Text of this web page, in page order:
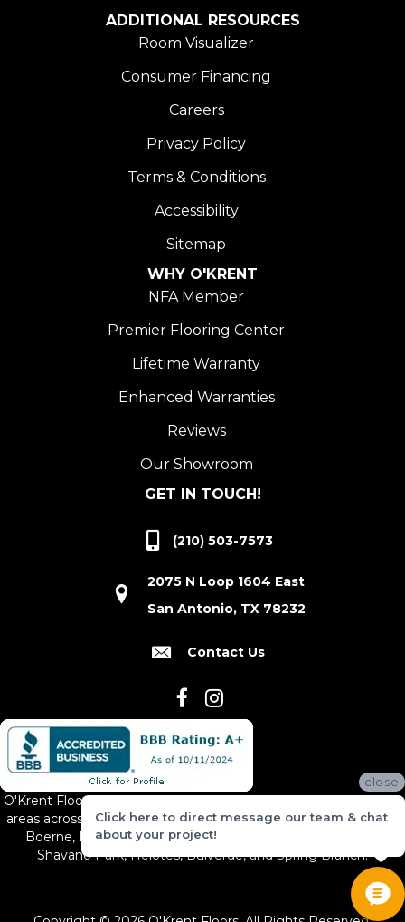
ADDITIONAL RESOURCES
Room Visualizer
Consumer Financing
Careers
Privacy Policy
Terms & Conditions
Accessibility
Sitemap
WHY O'KRENT
NFA Member
Premier Flooring Center
Lifetime Warranty
Enhanced Warranties
Reviews
Our Showroom
GET IN TOUCH!
(210) 503-7573
2075 N Loop 1604 East
San Antonio, TX 78232
Contact Us
O'Krent Floors proudly serves San Antonio and the surrounding
areas across South and Central Texas, including New Braunfels,
Boerne, Bexar County, Hill Country Village, Canyon Lake,
Shavano Park, Helotes, Bulverde, and Spring Branch.
close
Click here to direct message our team & chat
about your project!